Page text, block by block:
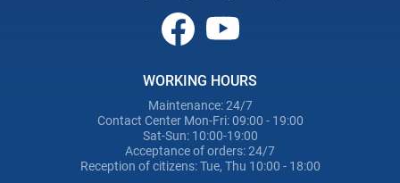
WORKING HOURS
Maintenance: 24/7
Contact Center Mon-Fri: 09:00 - 19:00
Sat-Sun: 10:00-19:00
Acceptance of orders: 24/7
Reception of citizens: Tue, Thu 10:00 - 18:00